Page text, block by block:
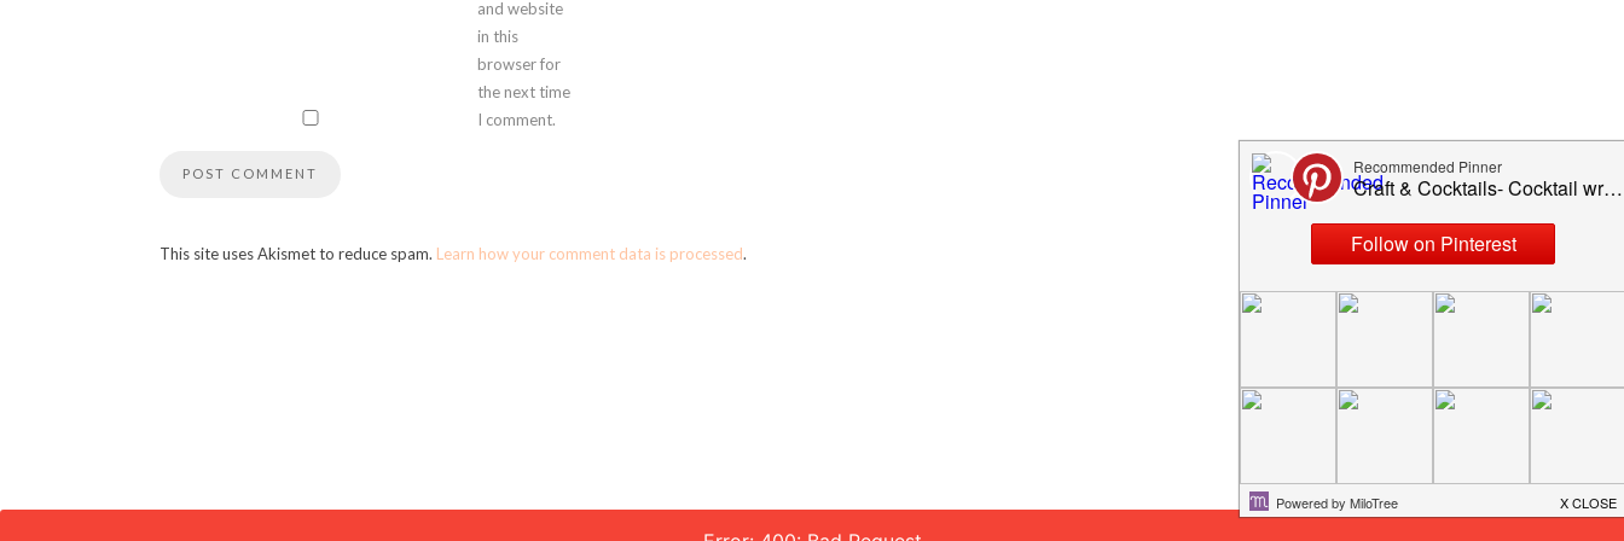
and website
in this
browser for
the next time
I comment.
This site uses Akismet to reduce spam. Learn how your comment data is processed.